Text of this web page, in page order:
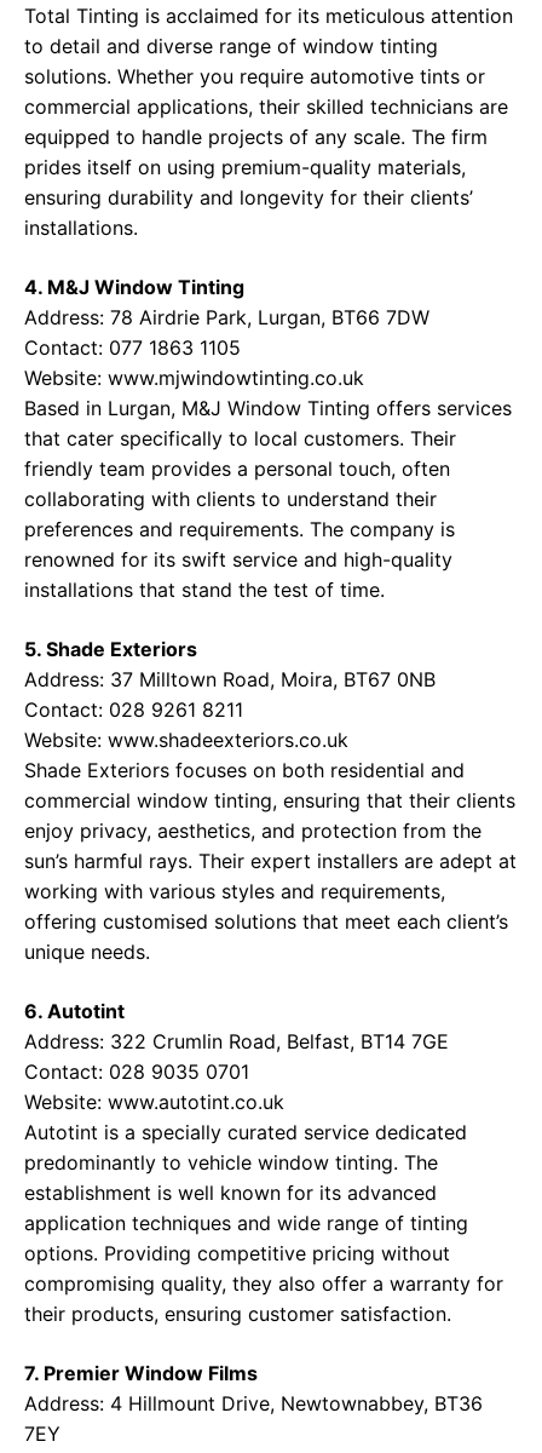
Total Tinting is acclaimed for its meticulous attention
to detail and diverse range of window tinting
solutions. Whether you require automotive tints or
commercial applications, their skilled technicians are
equipped to handle projects of any scale. The firm
prides itself on using premium-quality materials,
ensuring durability and longevity for their clients’
installations.
4. M&J Window Tinting
Address: 78 Airdrie Park, Lurgan, BT66 7DW
Contact: 077 1863 1105
Website: www.mjwindowtinting.co.uk
Based in Lurgan, M&J Window Tinting offers services
that cater specifically to local customers. Their
friendly team provides a personal touch, often
collaborating with clients to understand their
preferences and requirements. The company is
renowned for its swift service and high-quality
installations that stand the test of time.
5. Shade Exteriors
Address: 37 Milltown Road, Moira, BT67 0NB
Contact: 028 9261 8211
Website: www.shadeexteriors.co.uk
Shade Exteriors focuses on both residential and
commercial window tinting, ensuring that their clients
enjoy privacy, aesthetics, and protection from the
sun’s harmful rays. Their expert installers are adept at
working with various styles and requirements,
offering customised solutions that meet each client’s
unique needs.
6. Autotint
Address: 322 Crumlin Road, Belfast, BT14 7GE
Contact: 028 9035 0701
Website: www.autotint.co.uk
Autotint is a specially curated service dedicated
predominantly to vehicle window tinting. The
establishment is well known for its advanced
application techniques and wide range of tinting
options. Providing competitive pricing without
compromising quality, they also offer a warranty for
their products, ensuring customer satisfaction.
7. Premier Window Films
Address: 4 Hillmount Drive, Newtownabbey, BT36
7EY